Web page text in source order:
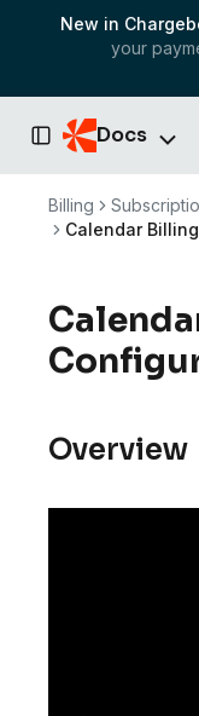
New in
your
Toggle Sidebar
Docs
Billing
Calendar
Overview